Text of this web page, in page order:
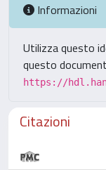
Informazioni
Utilizza questo
questo
https://
Citazioni